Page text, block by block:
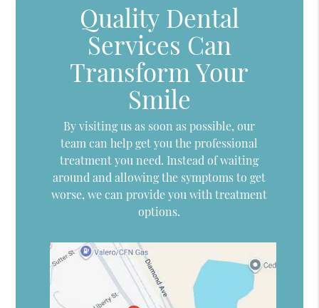
Quality Dental
Services Can
Transform Your
Smile
By visiting us as soon as possible, our
team can help get you the professional
treatment you need. Instead of waiting
around and allowing the symptoms to get
worse, we can provide you with treatment
options.